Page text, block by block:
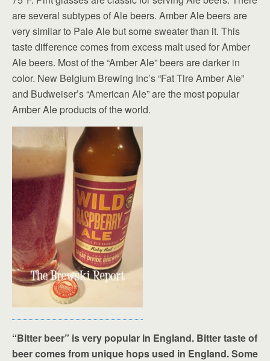
are several subtypes of Ale beers. Amber Ale beers are
very similar to Pale Ale but some sweater than it. This
taste difference comes from excess malt used for Amber
Ale beers. Most of the “Amber Ale” beers are darker in
color. New Belgium Brewing Inc’s “Fat Tire Amber Ale”
and Budweiser’s “American Ale” are the most popular
Amber Ale products of the world.
“Bitter beer” is very popular in England. Bitter taste of
beer comes from unique hops used in England. Some